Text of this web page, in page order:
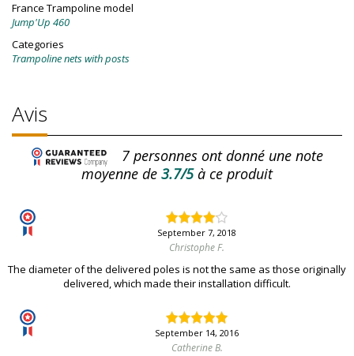
France Trampoline model
Jump'Up 460
Categories
Trampoline nets with posts
Avis
7personnes ont donné une note
moyenne de 3.7/5à ce produit
September 7, 2018
Christophe F.
The diameter of the delivered poles is not the same as those originally
delivered, which made their installation difficult.
September 14, 2016
Catherine B.